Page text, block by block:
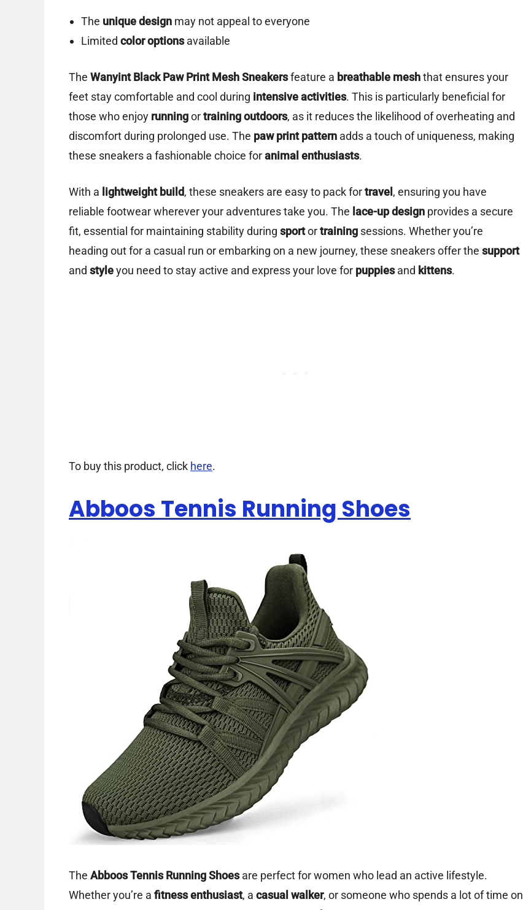
The unique designmay not appeal to everyone
Limited color optionsavailable
The Wanyint Black Paw Print Mesh Sneakersfeature a breathable meshthat ensures your
feet stay comfortable and cool during intensive activities. This is particularly beneficial for
those who enjoy runningortraining outdoors, as it reduces the likelihood of overheating and
discomfort during prolonged use. The paw print pattern adds a touch of uniqueness, making
these sneakers a fashionable choice foranimal enthusiasts.
With a lightweight build, these sneakers are easy to pack fortravel , ensuring you have
reliable footwear wherever your adventures take you. The lace-up design provides a secure
fit, essential for maintaining stability during sportortraining sessions. Whether you’re
heading out for a casual run or embarking on a new journey, these sneakers offer the support
and styleyou need to stay active and express your love for puppiesand kittens.
To buy this product, click here.
Abboos Tennis Running Shoes
The Abboos Tennis Running Shoesare perfect for women who lead an active lifestyle.
Whether you’re a fitness enthusiast, a casual walker, or someone who spends a lot of time on